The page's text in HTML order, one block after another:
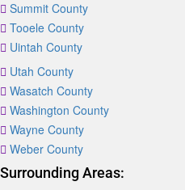
Summit County
Tooele County
Uintah County
Utah County
Wasatch County
Washington County
Wayne County
Weber County
Surrounding Areas: